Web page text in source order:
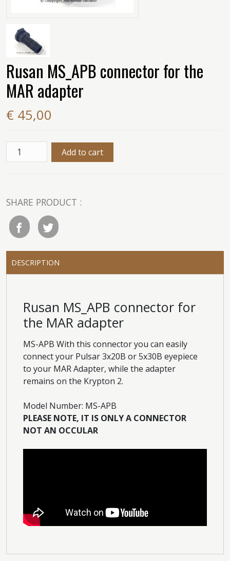
Rusan MS_APB connector for the
MAR adapter
€ 45,00
SHARE PRODUCT :
DESCRIPTION
Rusan MS_APB connector for
the MAR adapter
MS-APB With this connector you can easily
connect your Pulsar 3x20B or 5x30B eyepiece
to your MAR Adapter, while the adapter
remains on the Krypton 2.
Model Number: MS-APB
PLEASE NOTE, IT IS ONLY A CONNECTOR
NOT AN OCCULAR